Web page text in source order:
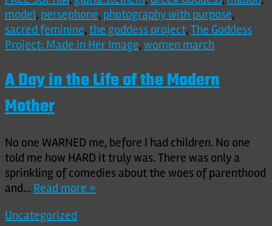
model, persephone, photography with purpose,
sacred feminine, the goddess project, The Goddess
Project: Made in Her Image, women march
A Day in the Life of the Modern
Mother
No one WARNED me, before I had children. No one
told me how HARD it truly was. There was only a
sprinkling of comedies about the woes of parenthood
and… Read more »
Uncategorized